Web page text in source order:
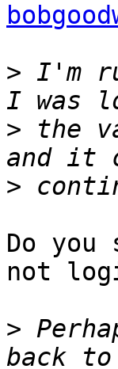
> I'm
> the
>
Do you
not
>